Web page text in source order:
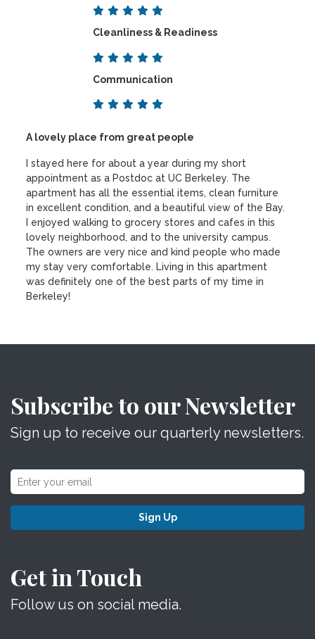
Cleanliness & Readiness
Communication
A lovely place from great people
I stayed here for about a year during my short
appointment as a Postdoc at UC Berkeley. The
apartment has all the essential items, clean furniture
in excellent condition, and a beautiful view of the Bay.
I enjoyed walking to grocery stores and cafes in this
lovely neighborhood, and to the university campus.
The owners are very nice and kind people who made
my stay very comfortable. Living in this apartment
was definitely one of the best parts of my time in
Berkeley!
Subscribe to our Newsletter
Sign up to receive our quarterly newsletters.
Sign Up
Get in Touch
Follow us on social media.